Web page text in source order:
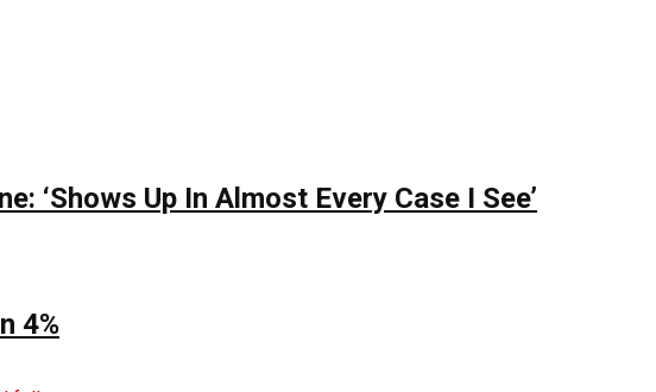
Up In Almost Every Case I See’
4%